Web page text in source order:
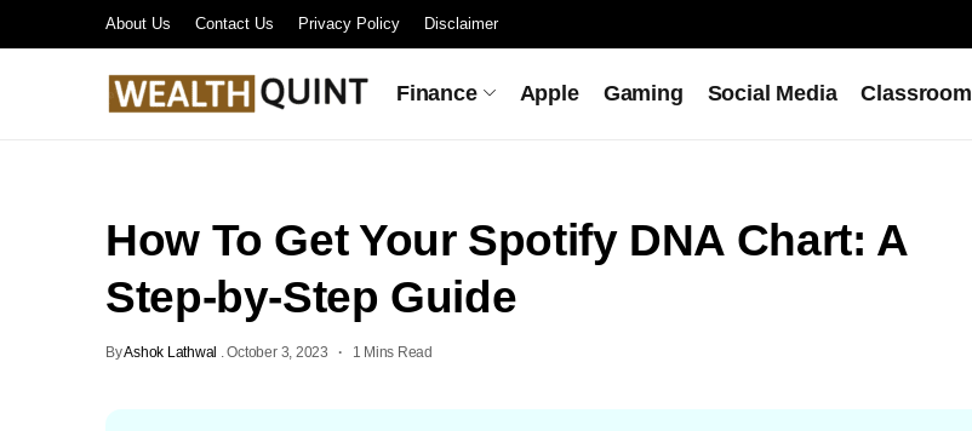
About Us Contact Us Privacy Policy Disclaimer
Finance Apple Gaming Social Media Classroom
How To Get Your Spotify DNA Chart: A
Step-by-Step Guide
ByAshok Lathwal .October 3, 2023 1 Mins Read